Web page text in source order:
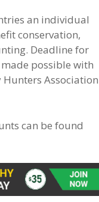
an individual
conservation,
Deadline for
possible with
Association
can be found